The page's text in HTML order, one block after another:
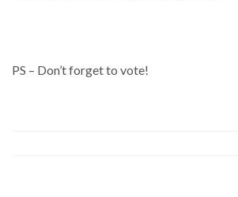
PS – Don’t forget to vote!